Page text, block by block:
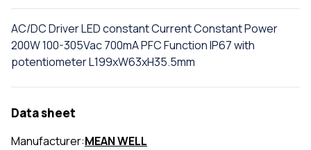
AC/DC Driver LED constant Current Constant Power
200W 100-305Vac 700mA PFC Function IP67 with
potentiometer L199xW63xH35.5mm
Data sheet
Manufacturer:MEAN WELL